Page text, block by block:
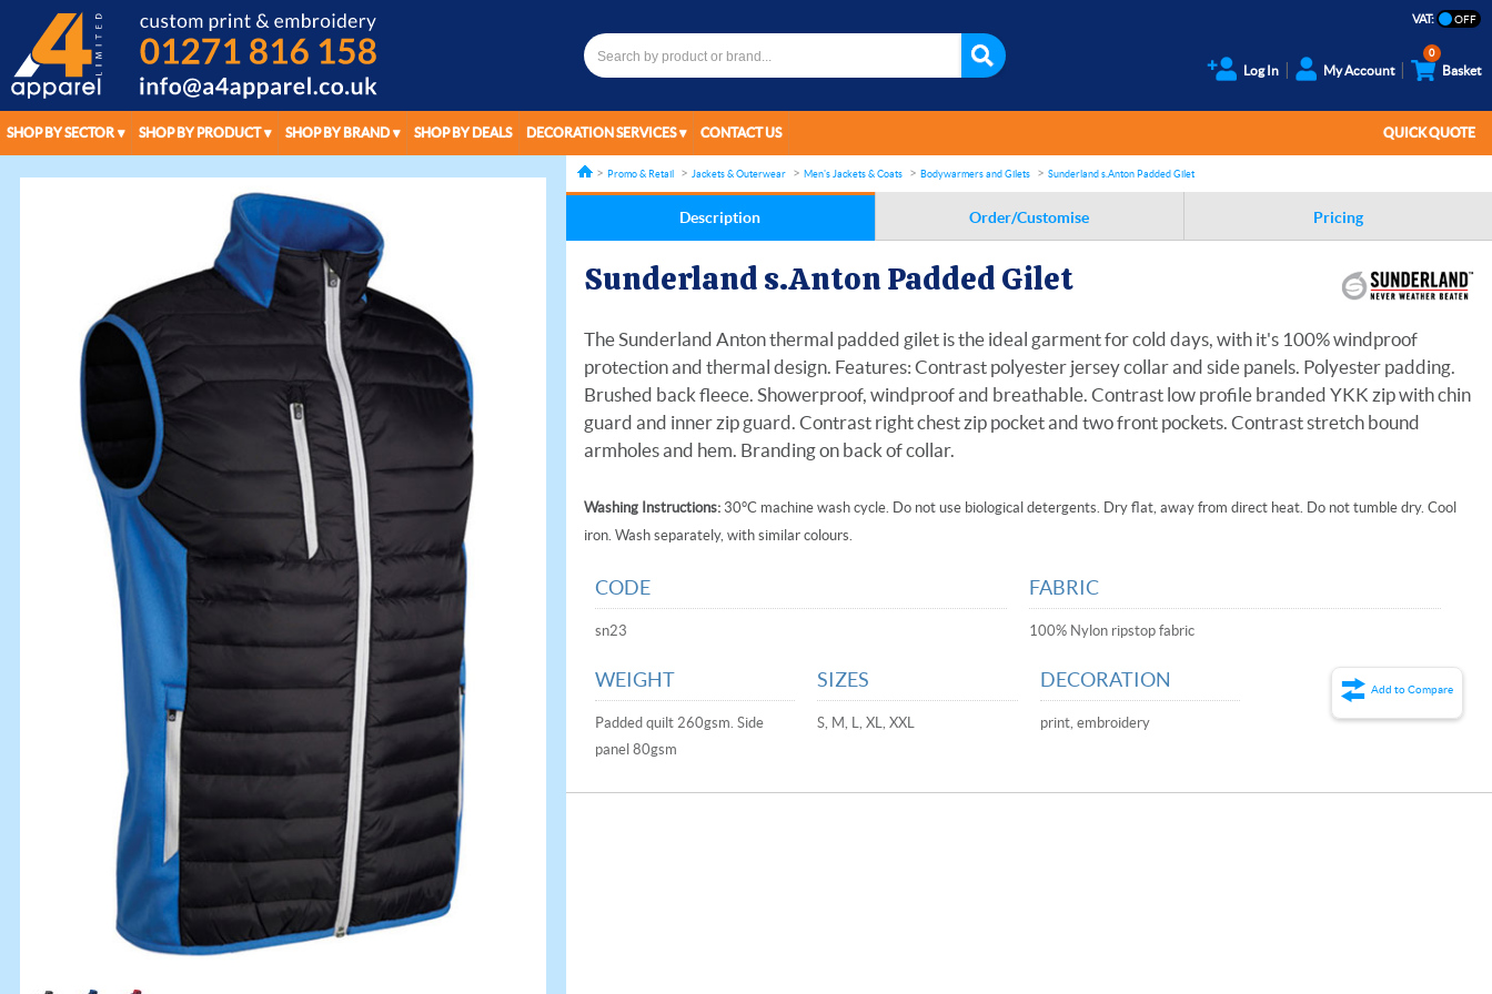
VAT:
Log In My Account
0
Basket
SHOP BY SECTOR SHOP BY PRODUCT SHOP BY BRAND SHOP BY DEALS DECORATION SERVICES CONTACT US QUICK QUOTE
Promo & Retail Jackets & Outerwear Men's Jackets & Coats Bodywarmers and Gilets Sunderland s.Anton Padded Gilet
Description Order/Customise Pricing
Sunderland s.Anton Padded Gilet
The Sunderland Anton thermal padded gilet is the ideal garment for cold days, with it's 100% windproof
protection and thermal design. Features: Contrast polyester jersey collar and side panels. Polyester padding.
Brushed back fleece. Showerproof, windproof and breathable. Contrast low profile branded YKK zip with chin
guard and inner zip guard. Contrast right chest zip pocket and two front pockets. Contrast stretch bound
armholes and hem. Branding on back of collar.
Washing Instructions:30°C machine wash cycle. Do not use biological detergents. Dry flat, away from direct heat. Do not tumble dry. Cool
iron. Wash separately, with similar colours.
CODE
sn23
FABRIC
100% Nylon ripstop fabric
WEIGHT
Padded quilt 260gsm. Side
panel 80gsm
SIZES
S, M, L, XL, XXL
DECORATION
print, embroidery
Add to Compare